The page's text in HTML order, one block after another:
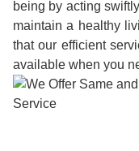
being by acting
maintain a healthy
that our efficient
available when you